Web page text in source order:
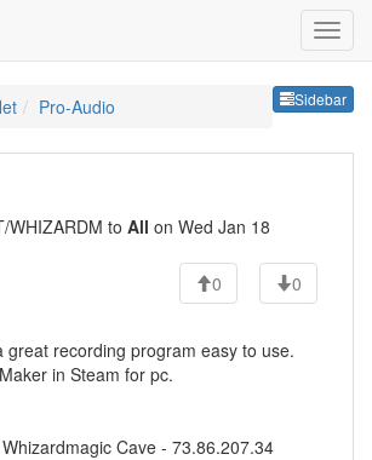
Sidebar
Pro-Audio
WHIZARDM to All on Wed Jan 18
0
0
great recording program easy to use.
in Steam for pc.
Cave - 73.86.207.34